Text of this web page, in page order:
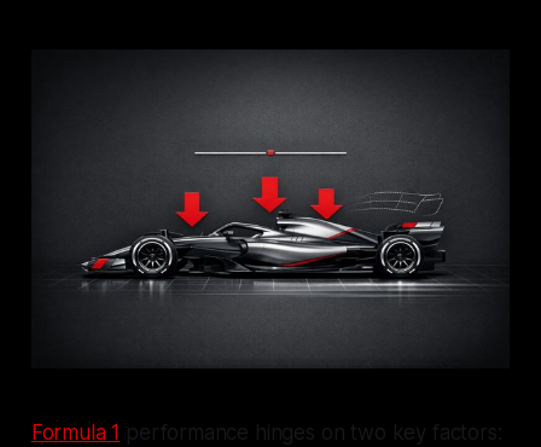
Formula 1 performance hinges on two key factors: